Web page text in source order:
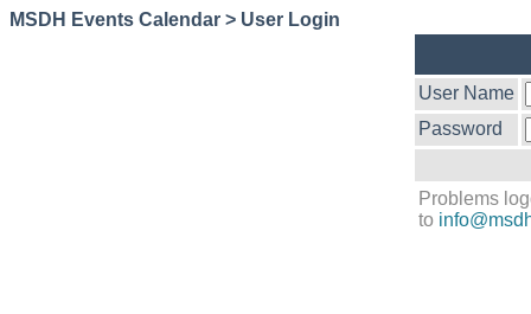
MSDH Events Calendar > User Login
User Name
Password
Problems
to